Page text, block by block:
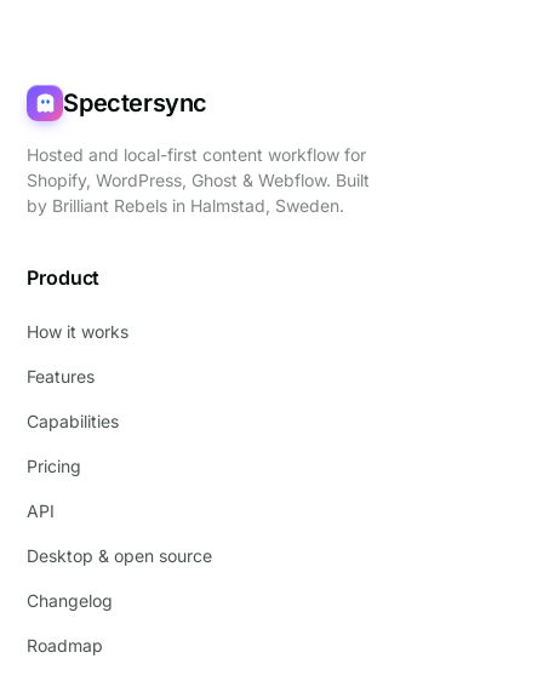
Spectersync
Hosted and local-first content workflow for
Shopify, WordPress, Ghost & Webflow. Built
by Brilliant Rebels in Halmstad, Sweden.
Product
How it works
Features
Capabilities
Pricing
API
Desktop & open source
Changelog
Roadmap